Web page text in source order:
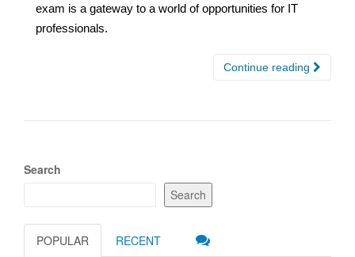
exam is a gateway to a world of opportunities for IT
professionals.
Continue reading
Search
Search
POPULAR RECENT